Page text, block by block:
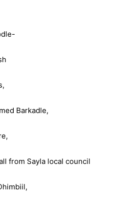
Barkadle,
from Sayla local council